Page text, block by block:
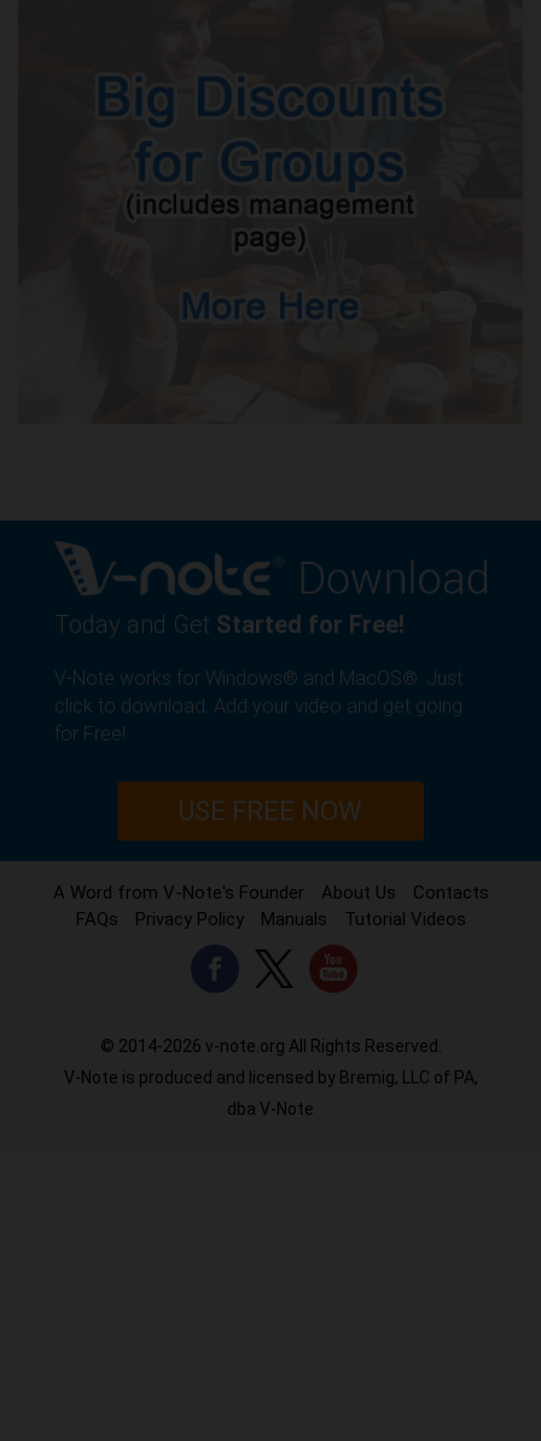
Today and Get Started for Free!
V-Note works for Windows® and MacOS®. Just
click to download. Add your video and get going
for Free!
USE FREE NOW
A Word from V-Note's Founder About Us
Contacts
FAQs
Privacy Policy Manuals Tutorial Videos
© 2014-2026 v-note.org All Rights Reserved.
V-Note is produced and licensed by Bremig, LLC of PA,
dba V-Note